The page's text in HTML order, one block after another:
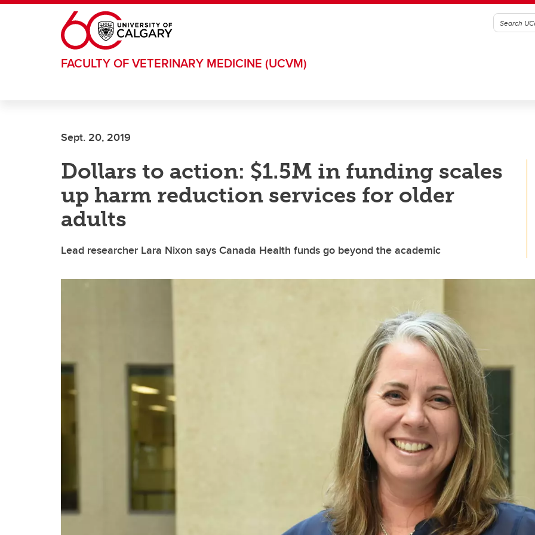
Skip to main content
FACULTY OF VETERINARY MEDICINE (UCVM)
Sept. 20, 2019
Dollars to action: $1.5M in funding scales
up harm reduction services for older
adults
Lead researcher Lara Nixon says Canada Health funds go beyond the academic